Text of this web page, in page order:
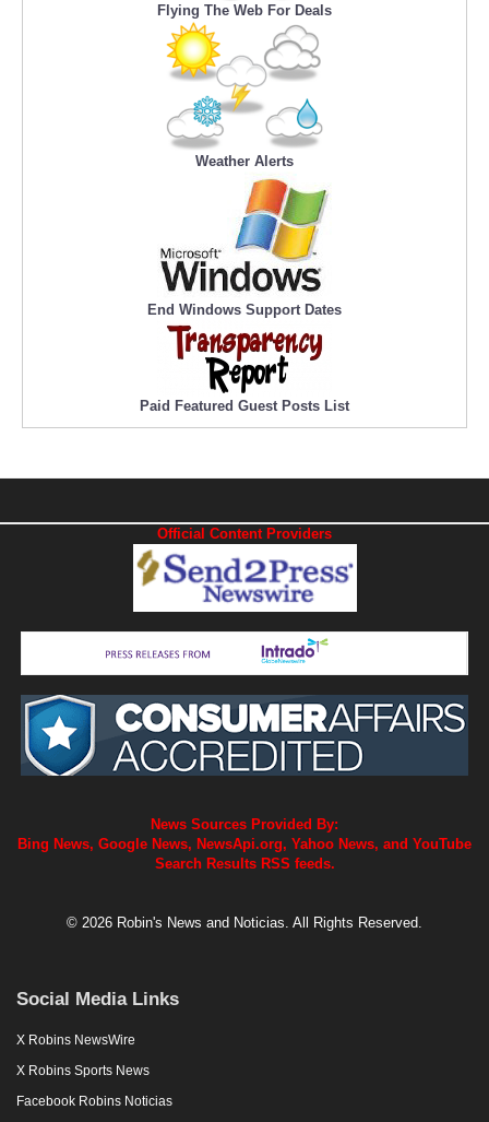
Flying The Web For Deals
Weather Alerts
End Windows Support Dates
Paid Featured Guest Posts List
Official Content Providers
News Sources Provided By:
Bing News, Google News, NewsApi.org, Yahoo News, and YouTube
Search Results RSS feeds.
© 2026 Robin's News and Noticias. All Rights Reserved.
Social Media Links
X Robins NewsWire
X Robins Sports News
Facebook Robins Noticias